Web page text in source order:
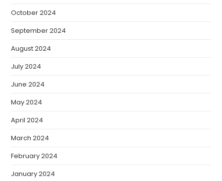
October 2024
September 2024
August 2024
July 2024
June 2024
May 2024
April 2024
March 2024
February 2024
January 2024